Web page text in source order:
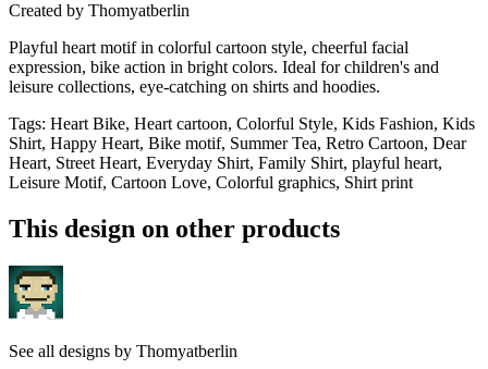
Created by Thomyatberlin
Playful heart motif in colorful cartoon style, cheerful facial
expression, bike action in bright colors. Ideal for children's and
leisure collections, eye-catching on shirts and hoodies.
Tags: Heart Bike, Heart cartoon, Colorful Style, Kids Fashion, Kids
Shirt, Happy Heart, Bike motif, Summer Tea, Retro Cartoon, Dear
Heart, Street Heart, Everyday Shirt, Family Shirt, playful heart,
Leisure Motif, Cartoon Love, Colorful graphics, Shirt print
This design on other products
See all designs by Thomyatberlin